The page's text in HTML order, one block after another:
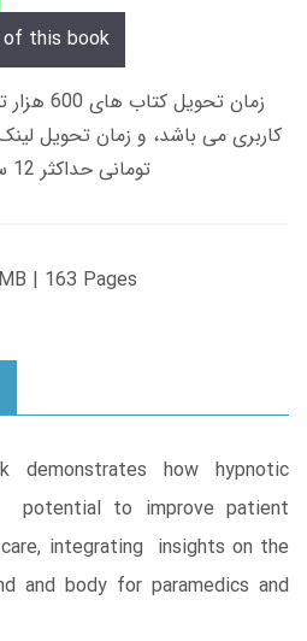
this book
زمان
تومانی حداکثر 12 ساعت از طریق پیامک/ایمیل
| 163 Pages
how hypnotic
potential to improve patient
integrating insights on the
and body for paramedics and